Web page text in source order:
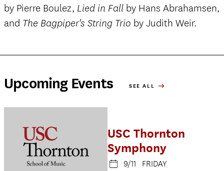
by Pierre Boulez, Lied in Fall by Hans Abrahamsen,
and The Bagpiper's String Trio by Judith Weir.
Upcoming Events SEE ALL
USC Thornton
Symphony
9/11 FRIDAY